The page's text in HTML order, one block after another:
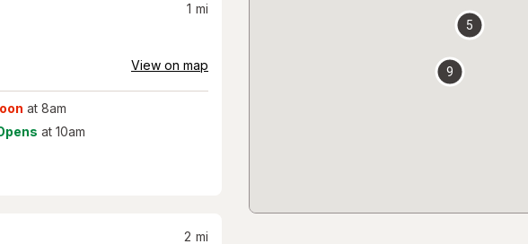
1 mi
View on map
at 8am
at 10am
2 mi
5
9